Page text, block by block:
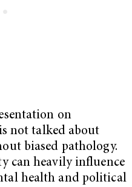
on
not talked about
biased pathology.
can heavily influence
health and political